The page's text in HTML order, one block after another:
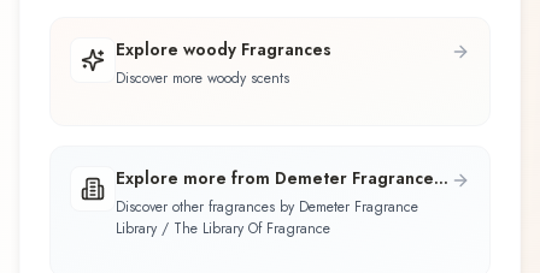
Explore woody Fragrances
Discover more woody scents
Explore more from Demeter Fragrance
Library / The Library Of Fragrance
Discover other fragrances by Demeter Fragrance
Library / The Library Of Fragrance